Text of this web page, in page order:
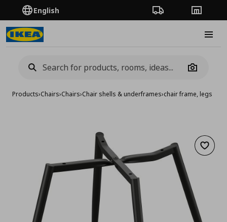
English Order TrackingStores
Camera
Products›Chairs›Chairs›Chair shells & underframes›chair frame, legs
Add